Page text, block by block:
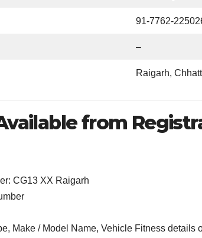
91-7762-
–
Raigarh,
from
CG13 XX Raigarh
Make / Model Name, Vehicle Fitness details